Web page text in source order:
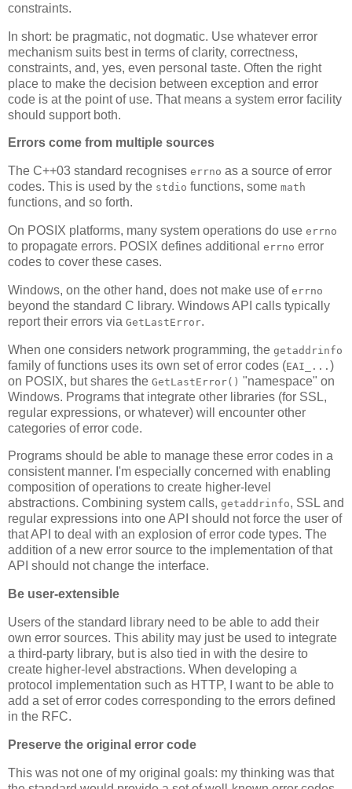
constraints.
In short: be pragmatic, not dogmatic. Use whatever error
mechanism suits best in terms of clarity, correctness,
constraints, and, yes, even personal taste. Often the right
place to make the decision between exception and error
code is at the point of use. That means a system error facility
should support both.
Errors come from multiple sources
The C++03 standard recognises errno as a source of error
codes. This is used by the stdio functions, some math
functions, and so forth.
On POSIX platforms, many system operations do use errno
to propagate errors. POSIX defines additional errno error
codes to cover these cases.
Windows, on the other hand, does not make use of errno
beyond the standard C library. Windows API calls typically
report their errors via GetLastError.
When one considers network programming, the getaddrinfo
family of functions uses its own set of error codes (EAI_... )
on POSIX, but shares the GetLastError() "namespace" on
Windows. Programs that integrate other libraries (for SSL,
regular expressions, or whatever) will encounter other
categories of error code.
Programs should be able to manage these error codes in a
consistent manner. I'm especially concerned with enabling
composition of operations to create higher-level
abstractions. Combining system calls, getaddrinfo, SSL and
regular expressions into one API should not force the user of
that API to deal with an explosion of error code types. The
addition of a new error source to the implementation of that
API should not change the interface.
Be user-extensible
Users of the standard library need to be able to add their
own error sources. This ability may just be used to integrate
a third-party library, but is also tied in with the desire to
create higher-level abstractions. When developing a
protocol implementation such as HTTP, I want to be able to
add a set of error codes corresponding to the errors defined
in the RFC.
Preserve the original error code
This was not one of my original goals: my thinking was that